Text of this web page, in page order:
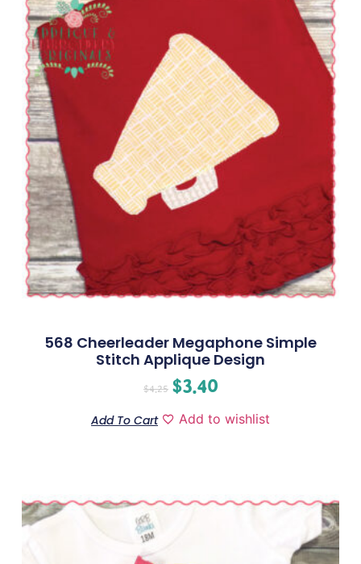
568 Cheerleader Megaphone Simple
Stitch Applique Design
$4.25 $3.40
Add To Cart Add to wishlist